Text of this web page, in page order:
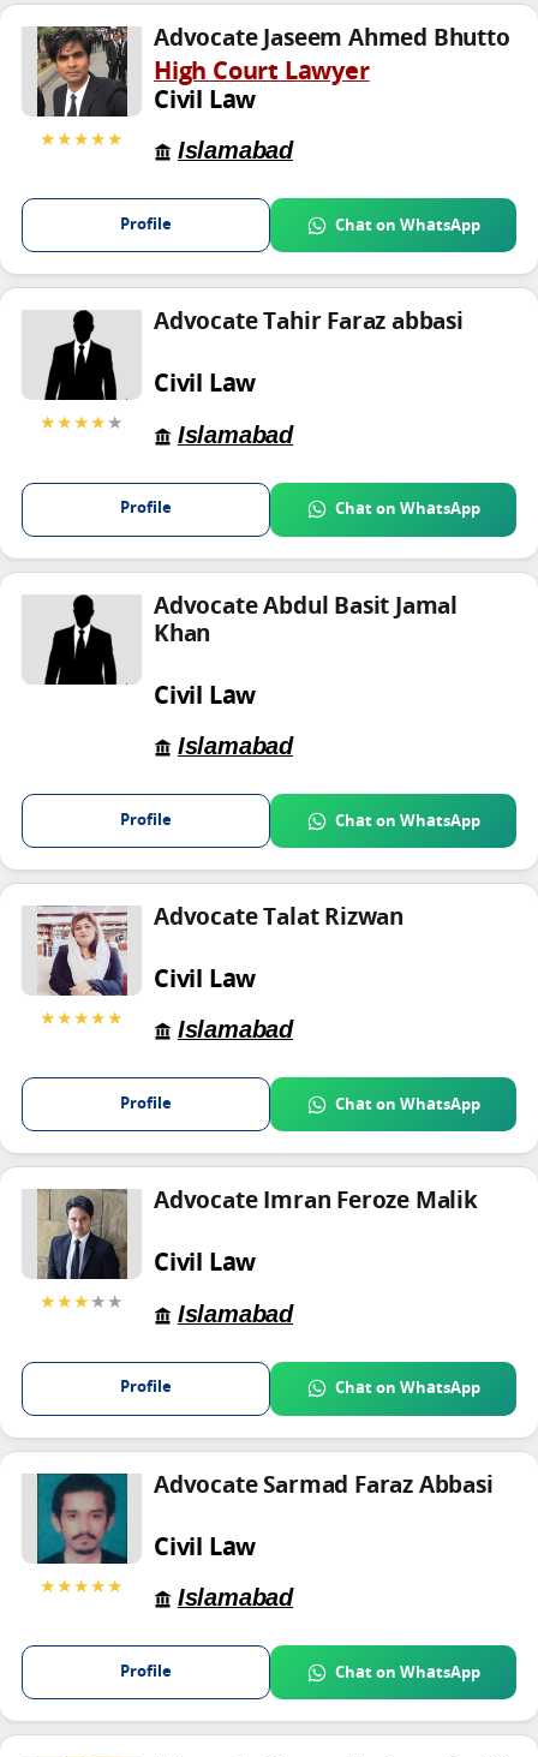
★★★★★
Advocate Jaseem Ahmed Bhutto
High Court Lawyer
Civil Law
Islamabad
Profile Chat on WhatsApp
★★★★★
Advocate Tahir Faraz abbasi
Civil Law
Islamabad
Profile Chat on WhatsApp
Advocate Abdul Basit Jamal
Khan
Civil Law
Islamabad
Profile Chat on WhatsApp
★★★★★
Advocate Talat Rizwan
Civil Law
Islamabad
Profile Chat on WhatsApp
★★★★★
Advocate Imran Feroze Malik
Civil Law
Islamabad
Profile Chat on WhatsApp
★★★★★
Advocate Sarmad Faraz Abbasi
Civil Law
Islamabad
Profile Chat on WhatsApp